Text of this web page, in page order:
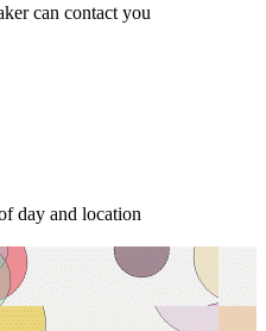
can contact you
day and location